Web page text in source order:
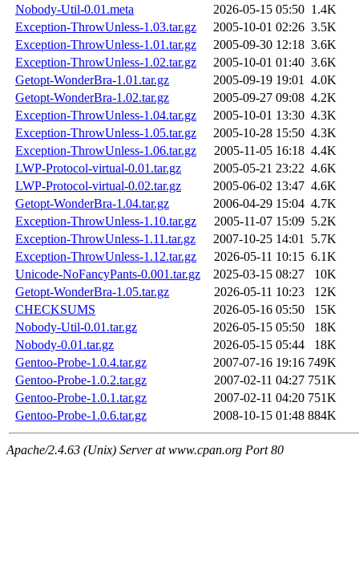
Nobody-Util-0.01.meta
2026-05-15 05:50 1.4K
Exception-ThrowUnless-1.03.tar.gz
2005-10-01 02:26 3.5K
Exception-ThrowUnless-1.01.tar.gz
2005-09-30 12:18 3.6K
Exception-ThrowUnless-1.02.tar.gz
2005-10-01 01:40 3.6K
Getopt-WonderBra-1.01.tar.gz
2005-09-19 19:01 4.0K
Getopt-WonderBra-1.02.tar.gz
2005-09-27 09:08 4.2K
Exception-ThrowUnless-1.04.tar.gz
2005-10-01 13:30 4.3K
Exception-ThrowUnless-1.05.tar.gz
2005-10-28 15:50 4.3K
Exception-ThrowUnless-1.06.tar.gz
2005-11-05 16:18 4.4K
LWP-Protocol-virtual-0.01.tar.gz
2005-05-21 23:22 4.6K
LWP-Protocol-virtual-0.02.tar.gz
2005-06-02 13:47 4.6K
Getopt-WonderBra-1.04.tar.gz
2006-04-29 15:04 4.7K
Exception-ThrowUnless-1.10.tar.gz
2005-11-07 15:09 5.2K
Exception-ThrowUnless-1.11.tar.gz
2007-10-25 14:01 5.7K
Exception-ThrowUnless-1.12.tar.gz
2026-05-11 10:15 6.1K
Unicode-NoFancyPants-0.001.tar.gz
2025-03-15 08:27
10K
Getopt-WonderBra-1.05.tar.gz
2026-05-11 10:23
12K
CHECKSUMS
2026-05-16 05:50
15K
Nobody-Util-0.01.tar.gz
2026-05-15 05:50
18K
Nobody-0.01.tar.gz
2026-05-15 05:44
18K
Gentoo-Probe-1.0.4.tar.gz
2007-07-16 19:16 749K
Gentoo-Probe-1.0.2.tar.gz
2007-02-11 04:27 751K
Gentoo-Probe-1.0.1.tar.gz
2007-02-11 04:20 751K
Gentoo-Probe-1.0.6.tar.gz
2008-10-15 01:48 884K
Apache/2.4.63 (Unix) Server at www.cpan.org Port 80